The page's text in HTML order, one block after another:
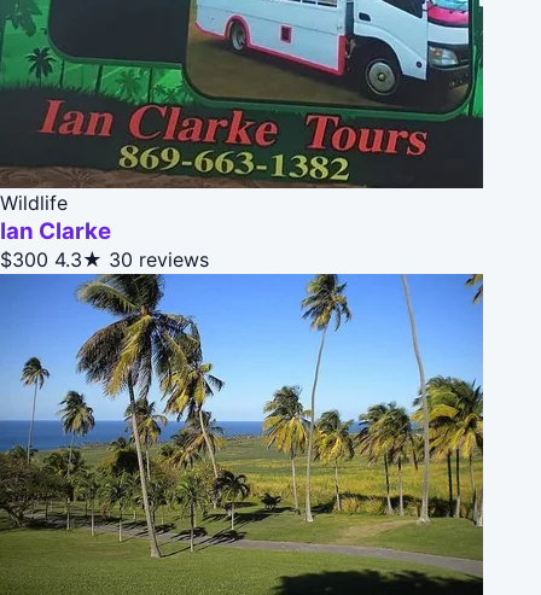
Wildlife
Ian Clarke
$300 4.3★ 30 reviews